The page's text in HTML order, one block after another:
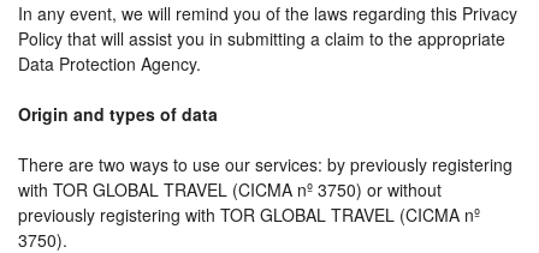
In any event, we will remind you of the laws regarding this Privacy
Policy that will assist you in submitting a claim to the appropriate
Data Protection Agency.
Origin and types of data
There are two ways to use our services: by previously registering
with TOR GLOBAL TRAVEL (CICMA nº 3750) or without
previously registering with TOR GLOBAL TRAVEL (CICMA nº
3750).